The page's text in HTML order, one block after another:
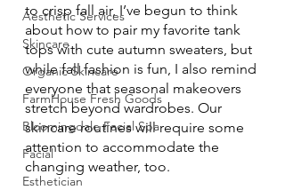
Aesthetic Services
Skincare
Organic Skincare
FarmHouse Fresh Goods
Bloomingdale Facial Spa
Facial
Esthetician
to crisp fall air, I’ve begun to think
about how to pair my favorite tank
tops with cute autumn sweaters, but
while fall fashion is fun, I also remind
everyone that seasonal makeovers
stretch beyond wardrobes. Our
skincare routines will require some
attention to accommodate the
changing weather, too.